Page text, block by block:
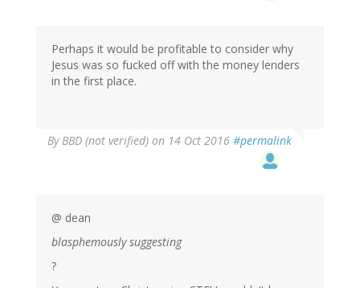
Perhaps it would be profitable to consider why
Jesus was so fucked off with the money lenders
in the first place.
ByBBD (not verified) on 14 Oct 2016 #permalink
@ dean
blasphemously suggesting
?